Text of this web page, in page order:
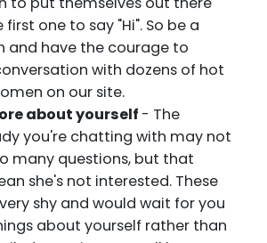
one to say "Hi". So be a
and have the courage to
with dozens of hot
on our site.
about yourself - The
you're chatting with may not
many questions, but that
she's not interested. These
shy and would wait for you
about yourself rather than